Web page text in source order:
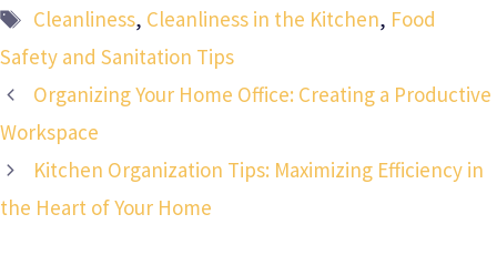
Tags
Cleanliness, Cleanliness in the Kitchen, Food
Safety and Sanitation Tips
Organizing Your Home Office: Creating a Productive
Workspace
Kitchen Organization Tips: Maximizing Efficiency in
the Heart of Your Home